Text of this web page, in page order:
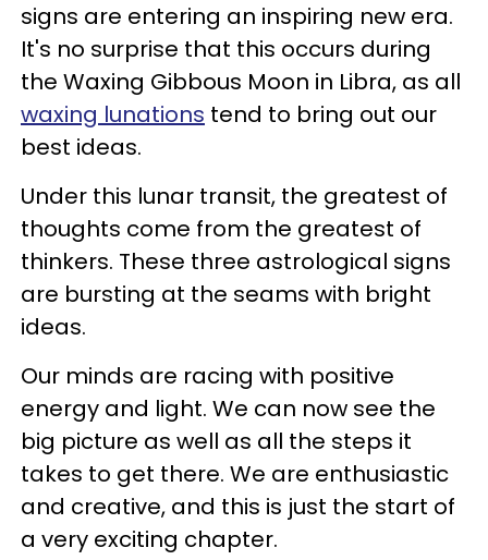
signs are entering an inspiring new era.
It's no surprise that this occurs during
the Waxing Gibbous Moon in Libra, as all
waxing lunations tend to bring out our
best ideas.
Under this lunar transit, the greatest of
thoughts come from the greatest of
thinkers. These three astrological signs
are bursting at the seams with bright
ideas.
Our minds are racing with positive
energy and light. We can now see the
big picture as well as all the steps it
takes to get there. We are enthusiastic
and creative, and this is just the start of
a very exciting chapter.